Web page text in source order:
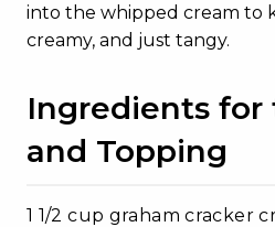
into the whipped cream to
creamy, and just tangy.
Ingredients for
and Topping
1 1/2 cup graham cracker